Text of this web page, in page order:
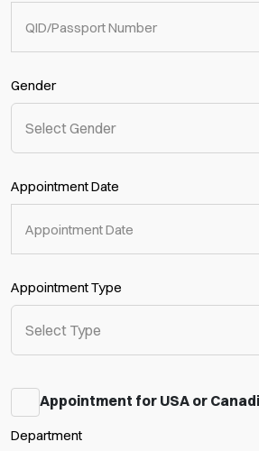
Gender
Appointment Date
Appointment Type
Appointment for USA or
Department